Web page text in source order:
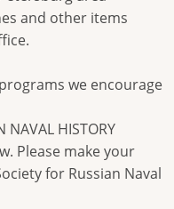
and other items
we encourage
NAVAL HISTORY
Please make your
for Russian Naval